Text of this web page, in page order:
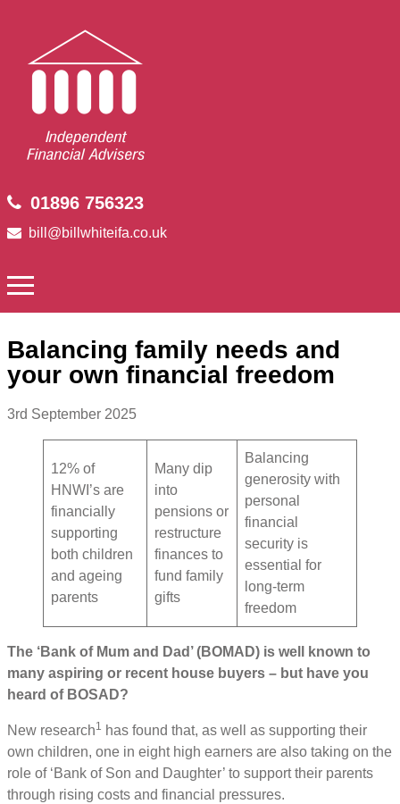
01896 756323
bill@billwhiteifa.co.uk
Balancing family needs and
your own financial freedom
3rd September 2025
12% of
HNWI’s are
financially
supporting
both children
and ageing
parents
Many dip
into
pensions or
restructure
finances to
fund family
gifts
Balancing
generosity with
personal
financial
security is
essential for
long-term
freedom
The ‘Bank of Mum and Dad’ (BOMAD) is well known to
many aspiring or recent house buyers – but have you
heard of BOSAD?
New research1 has found that, as well as supporting their
own children, one in eight high earners are also taking on the
role of ‘Bank of Son and Daughter’ to support their parents
through rising costs and financial pressures.